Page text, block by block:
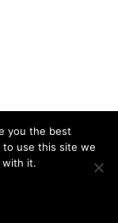
you the best
use this site we
with it.